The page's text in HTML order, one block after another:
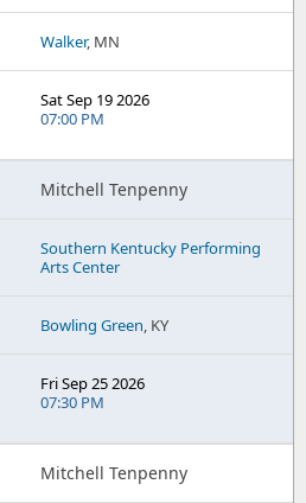
Walker, MN
Sat Sep 19 2026
07:00 PM
Mitchell Tenpenny
Southern Kentucky Performing
Arts Center
Bowling Green, KY
Fri Sep 25 2026
07:30 PM
Mitchell Tenpenny